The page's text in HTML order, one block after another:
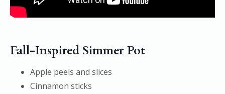
Fall-Inspired Simmer Pot
Apple peels and slices
Cinnamon sticks